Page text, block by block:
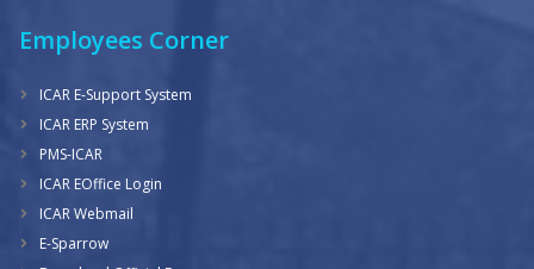
Employees Corner
ICAR E-Support System
ICAR ERP System
PMS-ICAR
ICAR EOffice Login
ICAR Webmail
E-Sparrow